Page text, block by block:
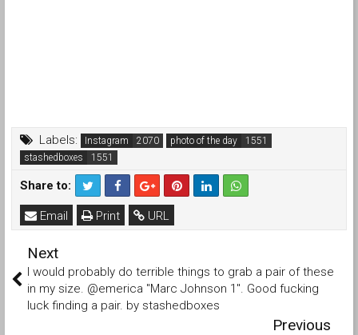
Labels: Instagram
photo of the day
stashedboxes
Share to:
URL
Print
Email
Next
I would probably do terrible things to grab a pair of these
in my size. @emerica "Marc Johnson 1". Good fucking
luck finding a pair. by stashedboxes
Previous